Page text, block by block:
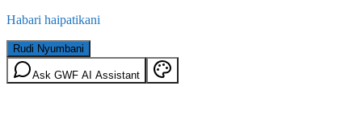
Habari haipatikani
Rudi Nyumbani
Ask GWF AI Assistant